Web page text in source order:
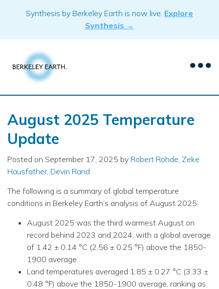
Synthesis by Berkeley Earth is now live. Explore
Synthesis →
August 2025 Temperature
Update
Posted on September 17, 2025 by Robert Rohde Zeke
Hausfather, Devin Rand
The following is a summary of global temperature
conditions in Berkeley Earth’s analysis of August 2025.
August 2025 was the third warmest August on
record behind 2023 and 2024, with a global average
of 1.42 ± 0.14 °C (2.56 ± 0.25 °F) above the 1850-
1900 average.
Land temperatures averaged 1.85 ± 0.27 °C (3.33 ±
0.48 °F) above the 1850-1900 average, ranking as